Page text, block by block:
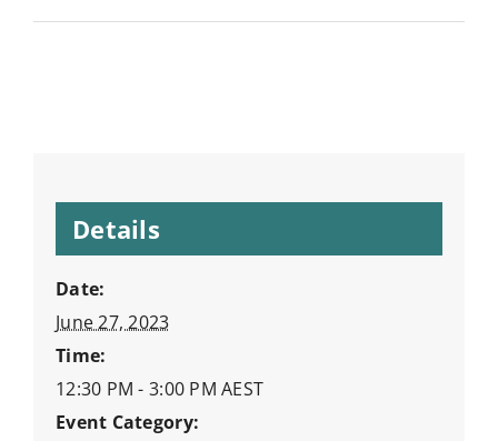
Details
Date:
June 27, 2023
Time:
12:30 PM - 3:00 PMAEST
Event Category: